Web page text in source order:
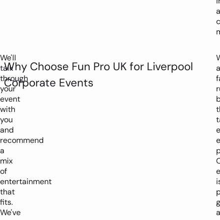
a
We'll
talk
through
your
event
with
you
and
recommend
a
mix
of
entertainment
that
fits.
We've
Why Choose Fun Pro UK for Liverpool
Corporate Events
a